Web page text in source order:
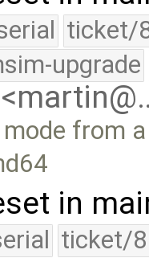
ticket/
upgrade
mode from
in
ticket/